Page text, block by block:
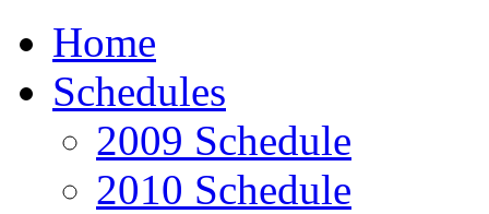
Home
Schedules
2009 Schedule
2010 Schedule